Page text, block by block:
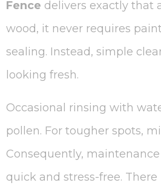
Fence delivers exactly that
wood, it never requires
sealing. Instead, simple
looking fresh.
Occasional rinsing with
pollen. For tougher spots,
Consequently,
quick and stress-free.